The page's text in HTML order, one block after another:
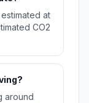
at
CO2
around